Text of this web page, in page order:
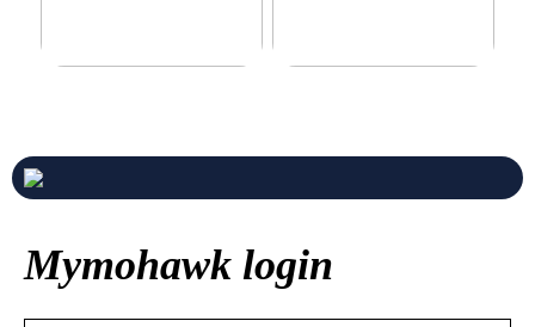
Mymohawk login